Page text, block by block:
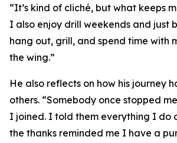
“It’s kind of cliché, but what keeps
I also enjoy drill weekends and just
hang out, grill, and spend time with
the wing.”
He also reflects on how his journey
others. “Somebody once stopped
I joined. I told them everything I do
the thanks reminded me I have a